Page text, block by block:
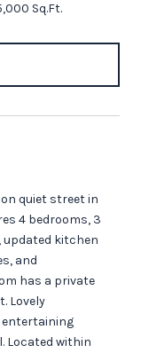
Sq.Ft.
quiet street in
4 bedrooms, 3
updated kitchen
and
has a private
Lovely
Located within